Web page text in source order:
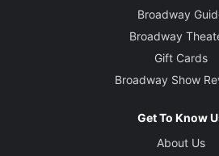
Broadway
Broadway
Gift Cards
Broadway Show
Get To Know
About Us